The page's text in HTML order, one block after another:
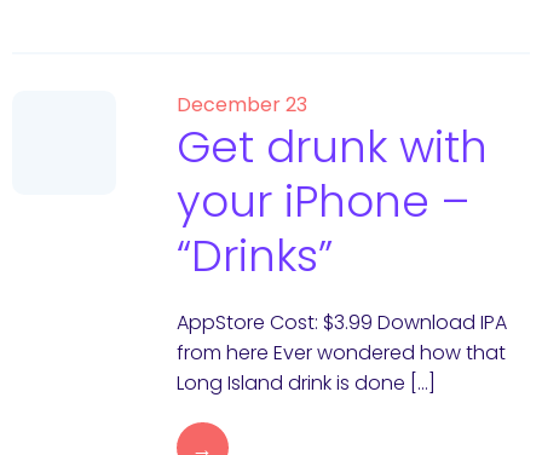
December 23
Get drunk with
your iPhone –
“Drinks”
AppStore Cost: $3.99 Download IPA
from here Ever wondered how that
Long Island drink is done […]
→